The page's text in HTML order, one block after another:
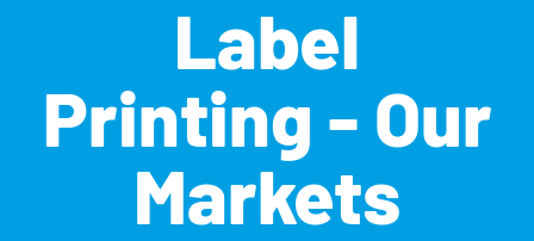
Label
Printing - Our
Markets